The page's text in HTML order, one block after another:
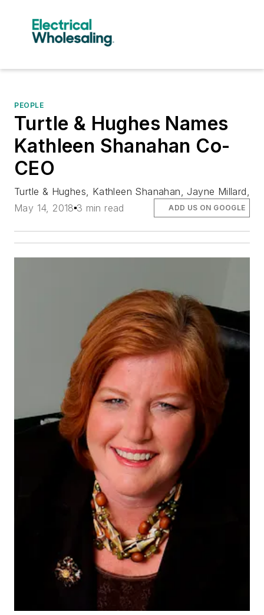
PEOPLE
Turtle & Hughes Names
Kathleen Shanahan Co-
CEO
Turtle & Hughes, Kathleen Shanahan, Jayne Millard,
May 14, 2018 3 min read ADD US ON GOOGLE